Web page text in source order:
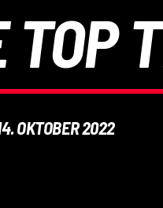
TOP
OKTOBER 2022